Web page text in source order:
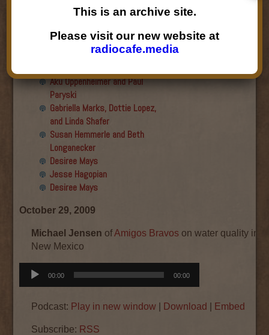
Roger Wiens
Simon DeDeo
Nancy Owen Lewis
Aku Oppenheimer and Paul
Paryski
Gabriella Marks, Dottie Lopez,
and Linda Shafer
Susan Hemmerle and Beth
Longanecker
Desiree Mays
Jesse Hagopian
Desiree Mays
October 29, 2009
Michael Jensen ofAmigos Bravos on water quality in
New Mexico
Audio
Player
00:00 00:00
Podcast: Play in new window Download Embed
Subscribe: RSS
This is an archive site.
Please visit our new website at
radiocafe.media